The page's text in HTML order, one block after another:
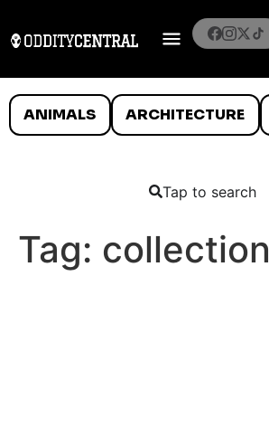
ANIMALS ARCHITECTURE
Tap to search
Tag: collection